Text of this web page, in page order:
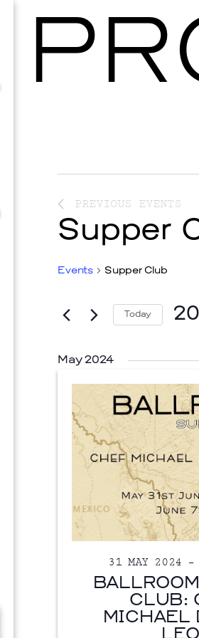
ART
26, 2026 Prada Marfa
PREVIOUS EVENTS
Supper
Events Supper Club
Today
May 2024
31 MAY 2024 –
CLUB:
MICHAEL